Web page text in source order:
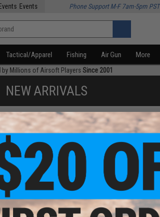
Events Phone Support M-F 7am-5pm PST
Tactical/Apparel Fishing Air Gun More
by Millions of Airsoft Players Since 2001
NEW ARRIVALS